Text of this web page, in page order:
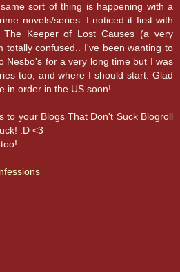
sort of thing is happening with a
novels/series. I noticed it first with
The Keeper of Lost Causes (a very
totally confused.. I've been wanting to
Nesbo's for a very long time but I was
too, and where I should start. Glad
in order in the US soon!
to your Blogs That Don't Suck Blogroll
:D <3